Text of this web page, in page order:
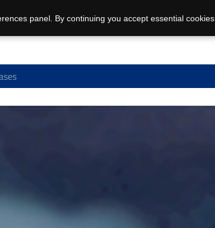
panel. By continuing you accept essential cookies.